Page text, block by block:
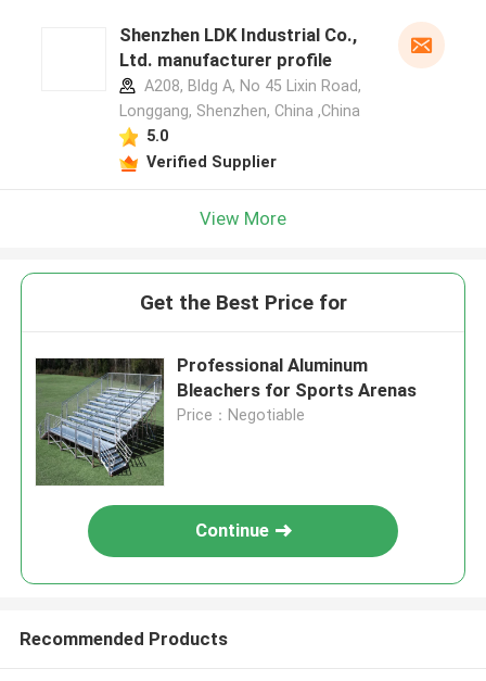
Shenzhen LDK Industrial Co.,
Ltd. manufacturer profile
A208, Bldg A, No 45 Lixin Road,
Longgang, Shenzhen, China ,China
5.0
Verified Supplier
View More
Get the Best Price for
Professional Aluminum
Bleachers for Sports Arenas
Price：Negotiable
Continue
Recommended Products